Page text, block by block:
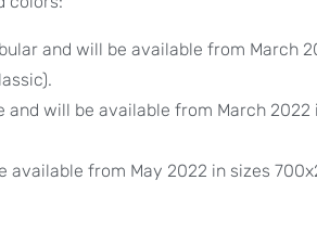
and will be available from March
and will be available from March 2022
available from May 2022 in sizes